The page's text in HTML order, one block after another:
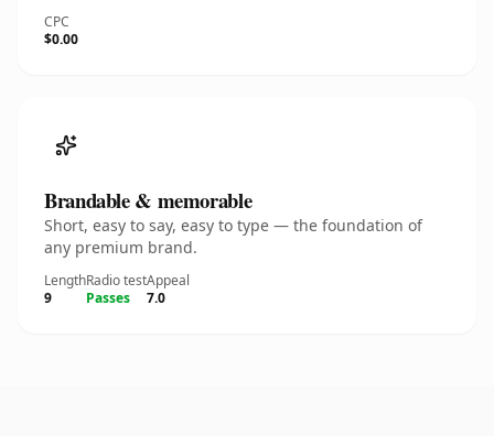
CPC
$0.00
Brandable & memorable
Short, easy to say, easy to type — the foundation of
any premium brand.
Length
9
Radio test
Passes
Appeal
7.0